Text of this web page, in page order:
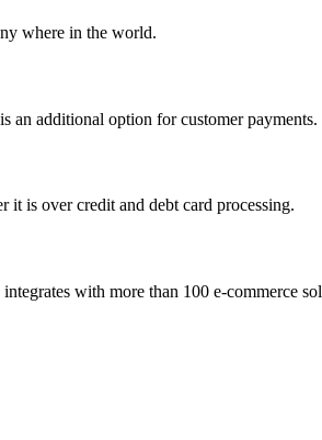
where in the world.
an additional option for customer payments.
it is over credit and debt card processing.
with more than 100 e-commerce